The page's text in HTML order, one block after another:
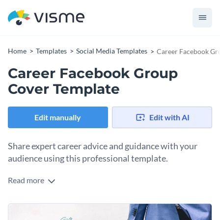
Home Templates Social Media Templates Career Facebook
Career Facebook Group
Cover Template
Edit manually Edit with AI
Share expert career advice and guidance with your
audience using this professional template.
If your mission is to support job seekers and professionals in
starting point. The modern design paired with a high-quality
image of a confident individual in motion captures the spirit
Change colors, fonts and more to fit your branding
Read more